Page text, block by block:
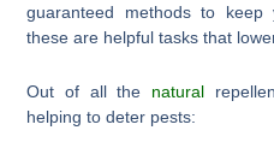
guaranteed methods to keep
these are helpful tasks that
Out of all the natural
helping to deter pests: